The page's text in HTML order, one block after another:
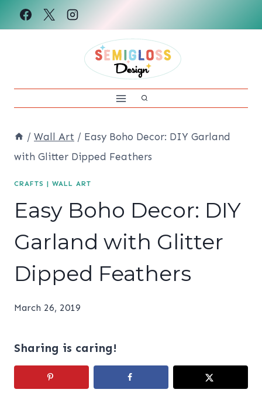
Skip
/ Wall Art / Easy Boho Decor: DIY Garland
with Glitter Dipped Feathers
CRAFTS | WALL ART
Easy Boho Decor: DIY
Garland with Glitter
Dipped Feathers
March 26, 2019
Sharing is caring!